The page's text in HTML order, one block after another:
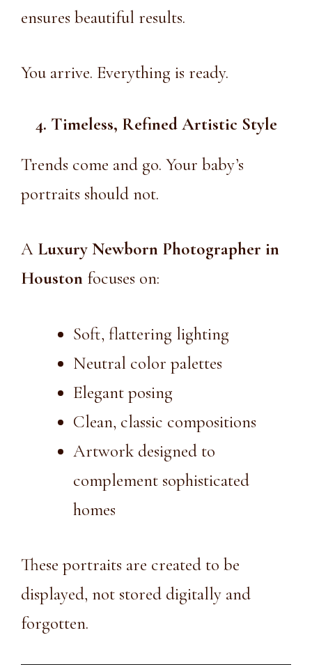
ensures beautiful results.
You arrive. Everything is ready.
4. Timeless, Refined Artistic Style
Trends come and go. Your baby’s
portraits should not.
A Luxury Newborn Photographer in
Houston focuses on:
Soft, flattering lighting
Neutral color palettes
Elegant posing
Clean, classic compositions
Artwork designed to
complement sophisticated
homes
These portraits are created to be
displayed, not stored digitally and
forgotten.